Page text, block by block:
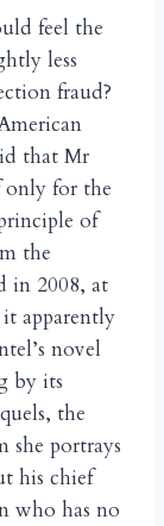
feel the
less
fraud?
that Mr
only for the
of
the
in 2008, at
apparently
novel
by its
the
she portrays
his chief
who has no